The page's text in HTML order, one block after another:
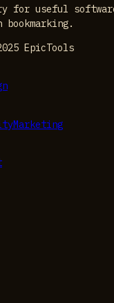
for useful
EpicTools
Marketing